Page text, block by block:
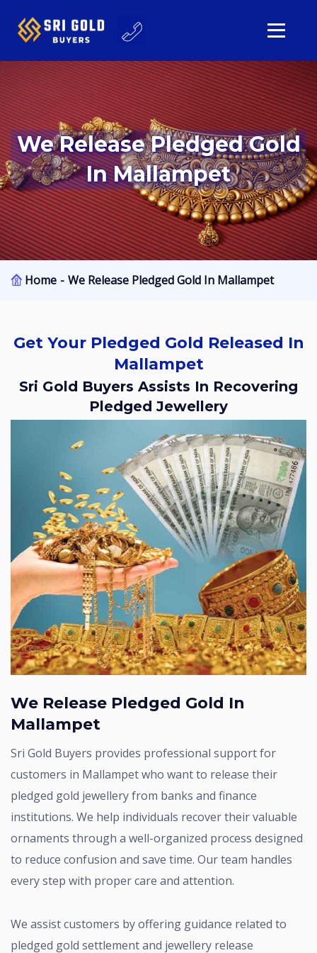
We Release Pledged Gold
In Mallampet
Home We Release Pledged Gold In Mallampet
Get Your Pledged Gold Released In
Mallampet
Sri Gold Buyers Assists In Recovering
Pledged Jewellery
We Release Pledged Gold In
Mallampet
Sri Gold Buyers provides professional support for
customers in Mallampet who want to release their
pledged gold jewellery from banks and finance
institutions. We help individuals recover their valuable
ornaments through a well-organized process designed
to reduce confusion and save time. Our team handles
every step with proper care and attention.
We assist customers by offering guidance related to
pledged gold settlement and jewellery release